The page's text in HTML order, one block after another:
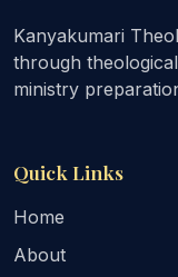
Kanyakumari
through
ministry
Quick Links
Home
About